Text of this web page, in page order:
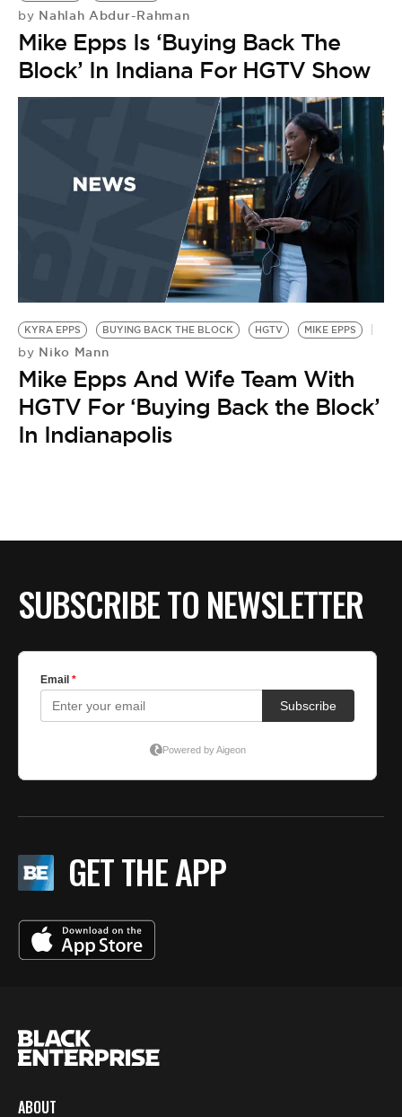
by Nahlah Abdur-Rahman
Mike Epps Is ‘Buying Back The
Block’ In Indiana For HGTV Show
KYRA EPPS BUYING BACK THE BLOCK HGTV MIKE EPPS
by Niko Mann
Mike Epps And Wife Team With
HGTV For ‘Buying Back the Block’
In Indianapolis
SUBSCRIBE TO NEWSLETTER
GET THE APP
ABOUT